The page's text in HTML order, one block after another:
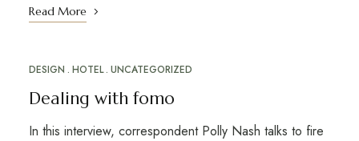
Read More
DESIGN HOTEL UNCATEGORIZED
Dealing with fomo
In this interview, correspondent Polly Nash talks to fire